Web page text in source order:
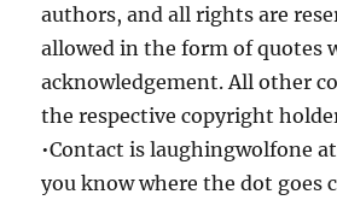
authors, and all rights are
allowed in the form of quotes
acknowledgement. All other
the respective copyright
•Contact is laughingwolfone
you know where the dot goes